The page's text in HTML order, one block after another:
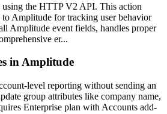
using the HTTP V2 API. This action
Amplitude for tracking user behavior
Amplitude event fields, handles proper
er...
in Amplitude
level reporting without sending an
group attributes like company name,
Enterprise plan with Accounts add-